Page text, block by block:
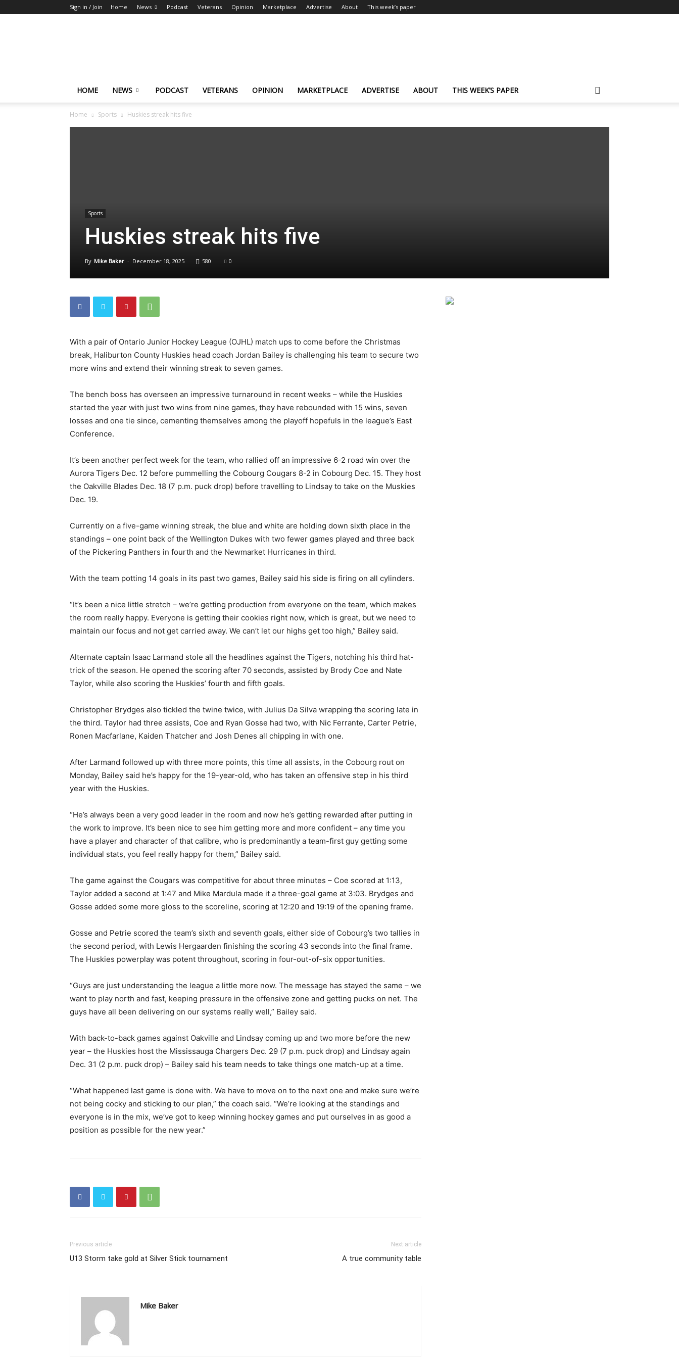
Sign in / Join Home News Podcast Veterans Opinion Marketplace Advertise About This week’s paper
HOME NEWS PODCAST VETERANS OPINION MARKETPLACE ADVERTISE ABOUT THIS WEEK’S PAPER
Home Sports Huskies streak hits five
Sports
Huskies streak hits five
By Mike Baker - December 18, 2025 580 0
With a pair of Ontario Junior Hockey League (OJHL) match ups to come before the Christmas
break, Haliburton County Huskies head coach Jordan Bailey is challenging his team to secure two
more wins and extend their winning streak to seven games.
The bench boss has overseen an impressive turnaround in recent weeks – while the Huskies
started the year with just two wins from nine games, they have rebounded with 15 wins, seven
losses and one tie since, cementing themselves among the playoff hopefuls in the league’s East
Conference.
It’s been another perfect week for the team, who rallied off an impressive 6-2 road win over the
Aurora Tigers Dec. 12 before pummelling the Cobourg Cougars 8-2 in Cobourg Dec. 15. They host
the Oakville Blades Dec. 18 (7 p.m. puck drop) before travelling to Lindsay to take on the Muskies
Dec. 19.
Currently on a five-game winning streak, the blue and white are holding down sixth place in the
standings – one point back of the Wellington Dukes with two fewer games played and three back
of the Pickering Panthers in fourth and the Newmarket Hurricanes in third.
With the team potting 14 goals in its past two games, Bailey said his side is firing on all cylinders.
“It’s been a nice little stretch – we’re getting production from everyone on the team, which makes
the room really happy. Everyone is getting their cookies right now, which is great, but we need to
maintain our focus and not get carried away. We can’t let our highs get too high,” Bailey said.
Alternate captain Isaac Larmand stole all the headlines against the Tigers, notching his third hat-
trick of the season. He opened the scoring after 70 seconds, assisted by Brody Coe and Nate
Taylor, while also scoring the Huskies’ fourth and fifth goals.
Christopher Brydges also tickled the twine twice, with Julius Da Silva wrapping the scoring late in
the third. Taylor had three assists, Coe and Ryan Gosse had two, with Nic Ferrante, Carter Petrie,
Ronen Macfarlane, Kaiden Thatcher and Josh Denes all chipping in with one.
After Larmand followed up with three more points, this time all assists, in the Cobourg rout on
Monday, Bailey said he’s happy for the 19-year-old, who has taken an offensive step in his third
year with the Huskies.
“He’s always been a very good leader in the room and now he’s getting rewarded after putting in
the work to improve. It’s been nice to see him getting more and more confident – any time you
have a player and character of that calibre, who is predominantly a team-first guy getting some
individual stats, you feel really happy for them,” Bailey said.
The game against the Cougars was competitive for about three minutes – Coe scored at 1:13,
Taylor added a second at 1:47 and Mike Mardula made it a three-goal game at 3:03. Brydges and
Gosse added some more gloss to the scoreline, scoring at 12:20 and 19:19 of the opening frame.
Gosse and Petrie scored the team’s sixth and seventh goals, either side of Cobourg’s two tallies in
the second period, with Lewis Hergaarden finishing the scoring 43 seconds into the final frame.
The Huskies powerplay was potent throughout, scoring in four-out-of-six opportunities.
“Guys are just understanding the league a little more now. The message has stayed the same – we
want to play north and fast, keeping pressure in the offensive zone and getting pucks on net. The
guys have all been delivering on our systems really well,” Bailey said.
With back-to-back games against Oakville and Lindsay coming up and two more before the new
year – the Huskies host the Mississauga Chargers Dec. 29 (7 p.m. puck drop) and Lindsay again
Dec. 31 (2 p.m. puck drop) – Bailey said his team needs to take things one match-up at a time.
“What happened last game is done with. We have to move on to the next one and make sure we’re
not being cocky and sticking to our plan,” the coach said. “We’re looking at the standings and
everyone is in the mix, we’ve got to keep winning hockey games and put ourselves in as good a
position as possible for the new year.”
Previous article
U13 Storm take gold at Silver Stick tournament
Next article
A true community table
Mike Baker